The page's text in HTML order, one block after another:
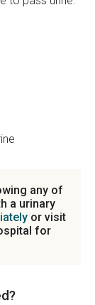
any of
a urinary
or visit
for